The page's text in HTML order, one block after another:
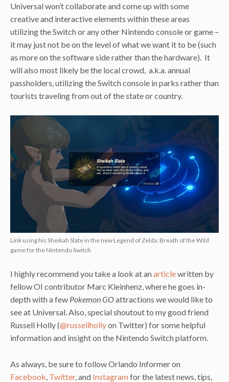
Universal won’t collaborate and come up with some
creative and interactive elements within these areas
utilizing the Switch or any other Nintendo console or game –
it may just not be on the level of what we want it to be (such
as more on the software side rather than the hardware). It
will also most likely be the local crowd, a.k.a. annual
passholders, utilizing the Switch console in parks rather than
tourists traveling from out of the state or country.
Link using his Sheikah Slate in the new Legend of Zelda: Breath of the Wild
game for the NIntendo Switch
I highly recommend you take a look at anarticlewritten by
fellow OI contributor Marc Kleinhenz, where he goes in-
depth with a few Pokemon GOattractions we would like to
see at Universal. Also, special shoutout to my good friend
Russell Holly (@russellhollyon Twitter) for some helpful
information and insight on the Nintendo Switch platform.
As always, be sure to follow Orlando Informer on
Facebook Twitter, and Instagramfor the latest news, tips,